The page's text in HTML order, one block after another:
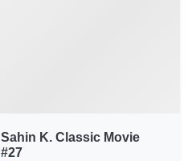
Sahin K. Classic Movie
#27